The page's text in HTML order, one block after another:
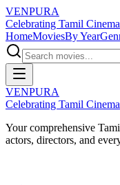
VENPURA
Celebrating Tamil Cinema
HomeMoviesBy Year
VENPURA
Celebrating Tamil Cinema
Your comprehensive
actors, directors, and